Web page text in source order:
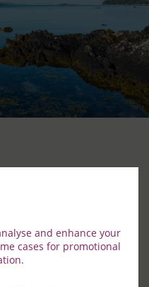
and enhance your
cases for promotional
by checking out
Parknasilla.